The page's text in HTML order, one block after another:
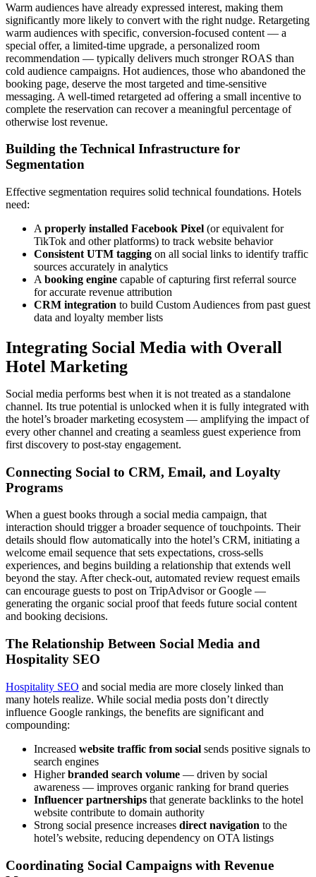
Warm audiences have already expressed interest, making them
significantly more likely to convert with the right nudge. Retargeting
warm audiences with specific, conversion-focused content — a
special offer, a limited-time upgrade, a personalized room
recommendation — typically delivers much stronger ROAS than
cold audience campaigns. Hot audiences, those who abandoned the
booking page, deserve the most targeted and time-sensitive
messaging. A well-timed retargeted ad offering a small incentive to
complete the reservation can recover a meaningful percentage of
otherwise lost revenue.
Building the Technical Infrastructure for
Segmentation
Effective segmentation requires solid technical foundations. Hotels
need:
A properly installed Facebook Pixel (or equivalent for
TikTok and other platforms) to track website behavior
Consistent UTM tagging on all social links to identify traffic
sources accurately in analytics
A booking engine capable of capturing first referral source
for accurate revenue attribution
CRM integration to build Custom Audiences from past guest
data and loyalty member lists
Integrating Social Media with Overall
Hotel Marketing
Social media performs best when it is not treated as a standalone
channel. Its true potential is unlocked when it is fully integrated with
the hotel’s broader marketing ecosystem — amplifying the impact of
every other channel and creating a seamless guest experience from
first discovery to post-stay engagement.
Connecting Social to CRM, Email, and Loyalty
Programs
When a guest books through a social media campaign, that
interaction should trigger a broader sequence of touchpoints. Their
details should flow automatically into the hotel’s CRM, initiating a
welcome email sequence that sets expectations, cross-sells
experiences, and begins building a relationship that extends well
beyond the stay. After check-out, automated review request emails
can encourage guests to post on TripAdvisor or Google —
generating the organic social proof that feeds future social content
and booking decisions.
The Relationship Between Social Media and
Hospitality SEO
Hospitality SEO and social media are more closely linked than
many hotels realize. While social media posts don’t directly
influence Google rankings, the benefits are significant and
compounding:
Increased website traffic from social sends positive signals to
search engines
Higherbranded search volume — driven by social
awareness — improves organic ranking for brand queries
Influencer partnerships that generate backlinks to the hotel
website contribute to domain authority
Strong social presence increases direct navigation to the
hotel’s website, reducing dependency on OTA listings
Coordinating Social Campaigns with Revenue